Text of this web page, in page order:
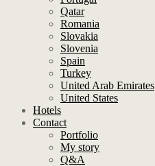
Qatar
Romania
Slovakia
Slovenia
Spain
Turkey
United Arab Emirates
United States
Hotels
Contact
Portfolio
My story
Q&A